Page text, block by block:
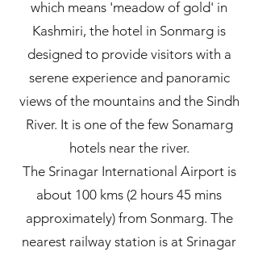
which means 'meadow of gold' in
Kashmiri, the hotel in Sonmarg is
designed to provide visitors with a
serene experience and panoramic
views of the mountains and the Sindh
River. It is one of the few Sonamarg
hotels near the river.
The Srinagar International Airport is
about 100 kms (2 hours 45 mins
approximately) from Sonmarg. The
nearest railway station is at Srinagar